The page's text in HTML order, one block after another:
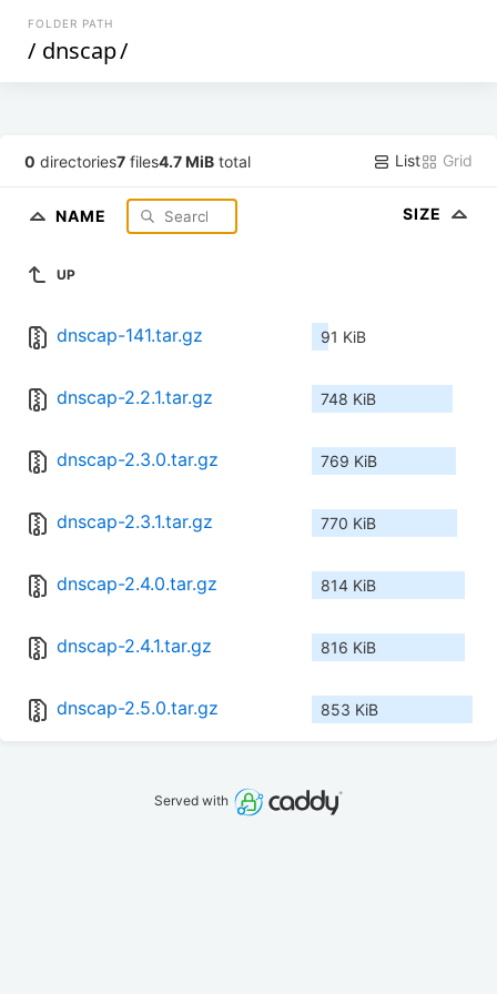
FOLDER PATH
/ dnscap/
0 directories7 files4.7 MiB total List Grid
NAME SIZE
UP
dnscap-141.tar.gz 91 KiB
dnscap-2.2.1.tar.gz 748 KiB
dnscap-2.3.0.tar.gz 769 KiB
dnscap-2.3.1.tar.gz 770 KiB
dnscap-2.4.0.tar.gz 814 KiB
dnscap-2.4.1.tar.gz 816 KiB
dnscap-2.5.0.tar.gz 853 KiB
Served with